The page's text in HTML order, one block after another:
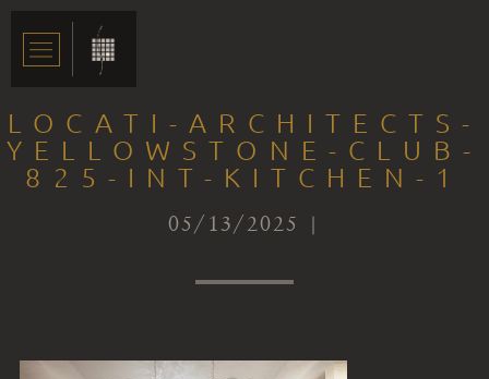
LOCATI-ARCHITECTS-
YELLOWSTONE-CLUB-
825-INT-KITCHEN-1
05/13/2025 |